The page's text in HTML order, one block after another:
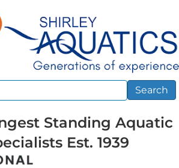
Search
Standing Aquatic
Est. 1939